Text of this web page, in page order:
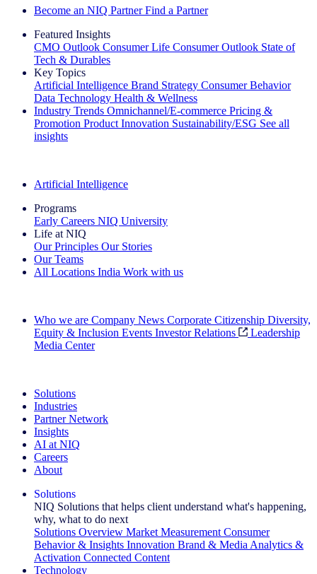
Become an NIQ Partner Find a Partner
Featured Insights
CMO Outlook Consumer Life Consumer Outlook State of
Tech & Durables
Key Topics
Artificial Intelligence Brand Strategy Consumer Behavior
Data Technology Health & Wellness
Industry Trends Omnichannel/E-commerce Pricing &
Promotion Product Innovation Sustainability/ESG See all
insights
Artificial Intelligence
Programs
Early Careers NIQ University
Life at NIQ
Our Principles Our Stories
Our Teams
All Locations India Work with us
Who we are Company News Corporate Citizenship Diversity,
Equity & Inclusion Events Investor Relations
Leadership
Media Center
Solutions
Industries
Partner Network
Insights
AI at NIQ
Careers
About
Solutions
NIQ Solutions that helps client understand what's happening,
why, what to do next
Solutions Overview Market Measurement Consumer
Behavior & Insights Innovation Brand & Media Analytics &
Activation Connected Content
Technology